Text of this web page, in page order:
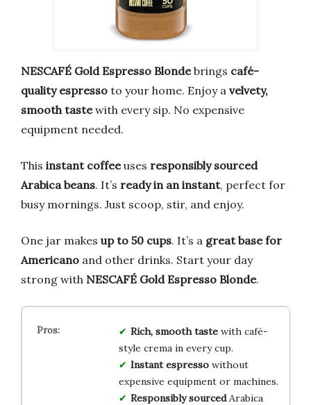
NESCAFÉ Gold Espresso Blondebrings café-
quality espresso to your home. Enjoy a velvety,
smooth tastewith every sip. No expensive
equipment needed.
This instant coffeeuses responsibly sourced
Arabica beans. It’s ready in an instant, perfect for
busy mornings. Just scoop, stir, and enjoy.
One jar makes up to 50 cups. It’s a great base for
Americano and other drinks. Start your day
strong with NESCAFÉ Gold Espresso Blonde.
Rich, smooth tastewith café-
style crema in every cup.
Instant espressowithout
expensive equipment or machines.
Responsibly sourcedArabica